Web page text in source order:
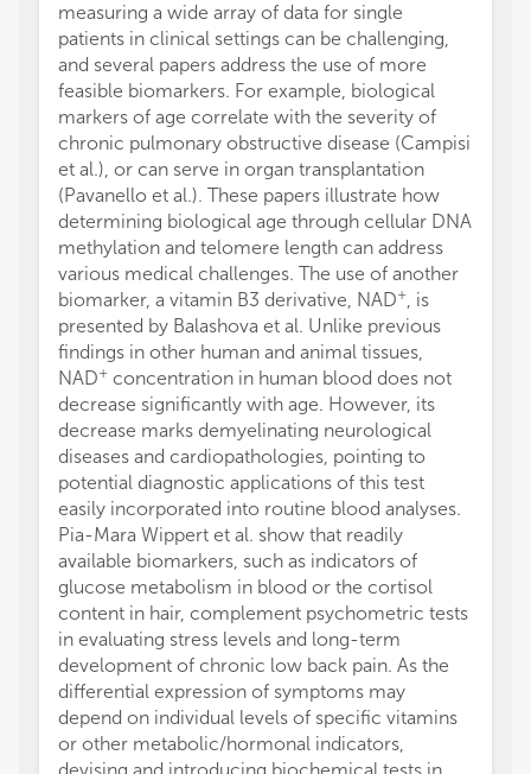
measuring a wide array of data for single
patients in clinical settings can be challenging,
and several papers address the use of more
feasible biomarkers. For example, biological
markers of age correlate with the severity of
chronic pulmonary obstructive disease (Campisi
et al.), or can serve in organ transplantation
(Pavanello et al.). These papers illustrate how
determining biological age through cellular DNA
methylation and telomere length can address
various medical challenges. The use of another
biomarker, a vitamin B3 derivative, NAD+, is
presented by Balashova et al. Unlike previous
findings in other human and animal tissues,
NAD+ concentration in human blood does not
decrease significantly with age. However, its
decrease marks demyelinating neurological
diseases and cardiopathologies, pointing to
potential diagnostic applications of this test
easily incorporated into routine blood analyses.
Pia-Mara Wippert et al. show that readily
available biomarkers, such as indicators of
glucose metabolism in blood or the cortisol
content in hair, complement psychometric tests
in evaluating stress levels and long-term
development of chronic low back pain. As the
differential expression of symptoms may
depend on individual levels of specific vitamins
or other metabolic/hormonal indicators,